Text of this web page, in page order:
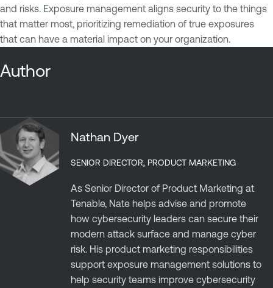
and risks. Exposure management aligns security to the things
that matter most, prioritizing remediation of true exposures
that can have a material impact on your organization.
Author
Nathan Dyer
SENIOR DIRECTOR, PRODUCT MARKETING
As Senior Director of Product Marketing at
Tenable, Nate helps advise and promote
how cybersecurity leaders can secure their
modern attack surface and manage cyber
risk. His product marketing responsibilities
support exposure management solutions to
help security teams improve cybersecurity